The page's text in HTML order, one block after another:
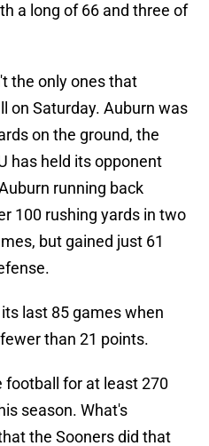
a long of 66 and three of
the only ones that
on Saturday. Auburn was
on the ground, the
has held its opponent
running back
100 rushing yards in two
but gained just 61
last 85 games when
than 21 points.
football for at least 270
season. What's
the Sooners did that